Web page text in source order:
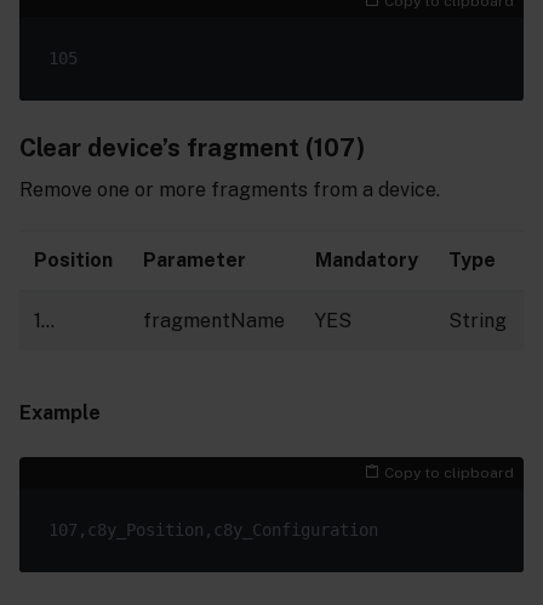
Clear device’s fragment (107)
Remove one or more fragments from a device.
Position Parameter Mandatory Type
1… fragmentName YES String
Example
Copy to clipboard